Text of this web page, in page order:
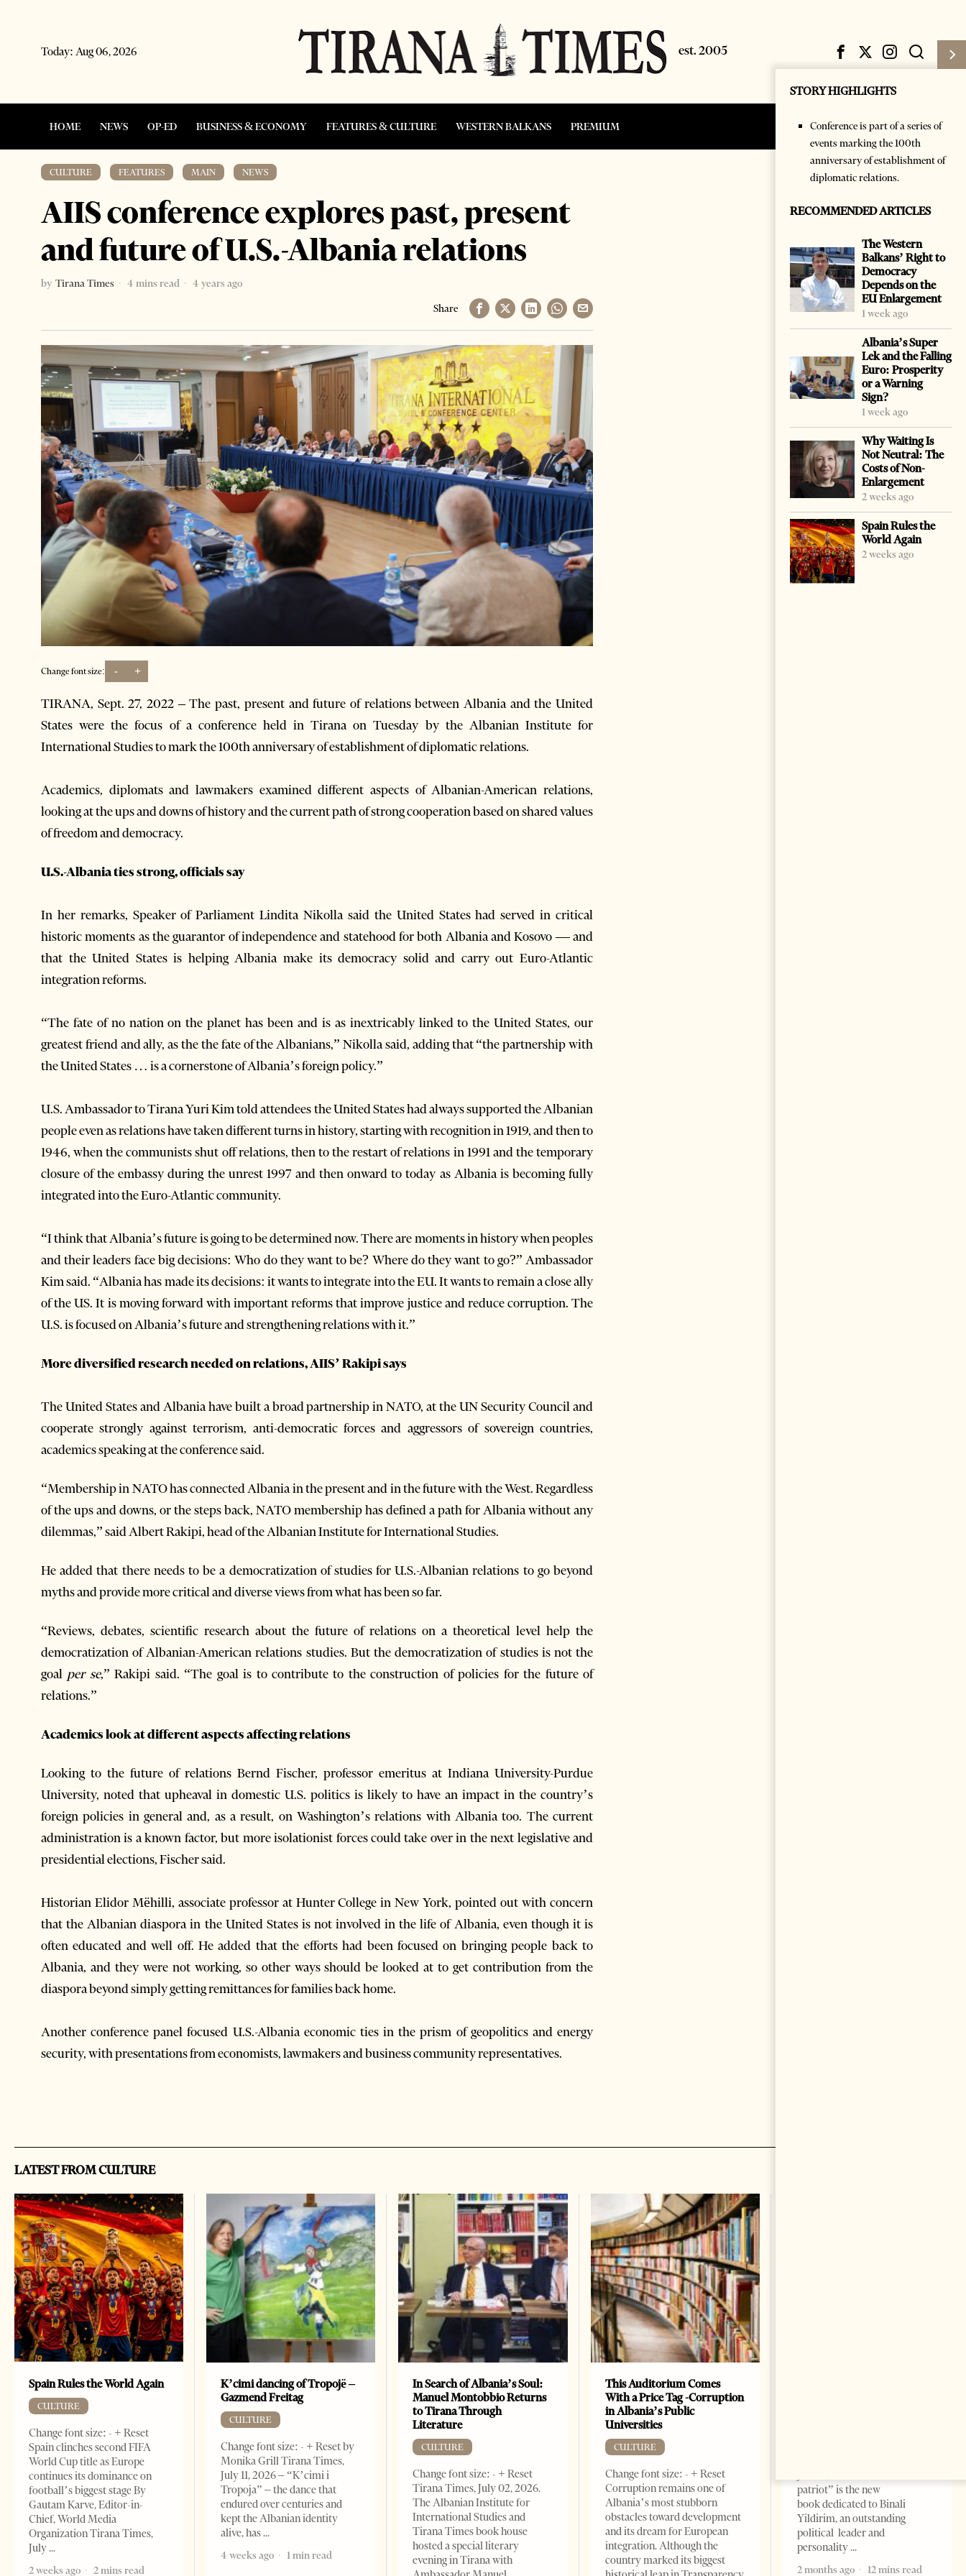
Today: Aug 06, 2026
HOME NEWS OP-ED BUSINESS & ECONOMY FEATURES & CULTURE WESTERN BALKANS PREMIUM Subscribe Login
CULTURE FEATURES MAIN NEWS
AIIS conference explores past, present
and future of U.S.-Albania relations
by Tirana Times 4 mins read
4 years ago
Share
Change font size: - +
TIRANA, Sept. 27, 2022 – The past, present and future of relations between Albania and the United
States were the focus of a conference held in Tirana on Tuesday by the Albanian Institute for
International Studies to mark the 100th anniversary of establishment of diplomatic relations.
Academics, diplomats and lawmakers examined different aspects of Albanian-American relations,
looking at the ups and downs of history and the current path of strong cooperation based on shared values
of freedom and ​​democracy.
U.S.-Albania ties strong, officials say
In her remarks, Speaker of Parliament Lindita Nikolla said the United States had served in critical
historic moments as the guarantor of independence and statehood for both Albania and Kosovo — and
that the United States is helping Albania make its democracy solid and carry out Euro-Atlantic
integration reforms.
“The fate of no nation on the planet has been and is as inextricably linked to the United States, our
greatest friend and ally, as the the fate of the Albanians,” Nikolla said, adding that “the partnership with
the United States … is a cornerstone of Albania’s foreign policy.”
U.S. Ambassador to Tirana Yuri Kim told attendees the United States had always supported the Albanian
people even as relations have taken different turns in history, starting with recognition in 1919, and then to
1946, when the communists shut off relations, then to the restart of relations in 1991 and the temporary
closure of the embassy during the unrest 1997 and then onward to today as Albania is becoming fully
integrated into the Euro-Atlantic community.
“I think that Albania’s future is going to be determined now. There are moments in history when peoples
and their leaders face big decisions: Who do they want to be? Where do they want to go?” Ambassador
Kim said. “Albania has made its decisions: it wants to integrate into the EU. It wants to remain a close ally
of the US. It is moving forward with important reforms that improve justice and reduce corruption. The
U.S. is focused on Albania’s future and strengthening relations with it.”
More diversified research needed on relations, AIIS’ Rakipi says
The United States and Albania have built a broad partnership in NATO, at the UN Security Council and
cooperate strongly against terrorism, anti-democratic forces and aggressors of sovereign countries,
academics speaking at the conference said.
“Membership in NATO has connected Albania in the present and in the future with the West. Regardless
of the ups and downs, or the steps back, NATO membership has defined a path for Albania without any
dilemmas,” said Albert Rakipi, head of the Albanian Institute for International Studies.
He added that there needs to be a democratization of studies for U.S.-Albanian relations to go beyond
myths and provide more critical and diverse views from what has been so far.
“Reviews, debates, scientific research about the future of relations on a theoretical level help the
democratization of Albanian-American relations studies. But the democratization of studies is not the
goal per se,” Rakipi said. “The goal is to contribute to the construction of policies for the future of
relations.”
Academics look at different aspects affecting relations
Looking to the future of relations Bernd Fischer, professor emeritus at Indiana University-Purdue
University, noted that upheaval in domestic U.S. politics is likely to have an impact in the country’s
foreign policies in general and, as a result, on Washington’s relations with Albania too. The current
administration is a known factor, but more isolationist forces could take over in the next legislative and
presidential elections, Fischer said.
Historian Elidor Mëhilli, associate professor at Hunter College in New York, pointed out with concern
that the Albanian diaspora in the United States is not involved in the life of Albania, even though it is
often educated and well off. He added that the efforts had been focused on bringing people back to
Albania, and they were not working, so other ways should be looked at to get contribution from the
diaspora beyond simply getting remittances for families back home.
Another conference panel focused U.S.-Albania economic ties in the prism of geopolitics and energy
security, with presentations from economists, lawmakers and business community representatives.
STORY HIGHLIGHTS
Conference is part of a series of
events marking the 100th
anniversary of establishment of
diplomatic relations.
RECOMMENDED ARTICLES
The Western
Balkans’ Right to
Democracy
Depends on the
EU Enlargement
1 week ago
Albania’s Super
Lek and the Falling
Euro: Prosperity
or a Warning
Sign?
1 week ago
Why Waiting Is
Not Neutral: The
Costs of Non-
Enlargement
2 weeks ago
Spain Rules the
World Again
2 weeks ago
LATEST FROM CULTURE
Spain Rules the World Again
CULTURE
Change font size: - + Reset
Spain clinches second FIFA
World Cup title as Europe
continues its dominance on
football’s biggest stage By
Gautam Karve, Editor-in-
Chief, World Media
Organization Tirana Times,
July
2 weeks ago
2 mins read
K’cimi dancing of Tropojë –
Gazmend Freitag
CULTURE
Change font size: - + Reset by
Monika Grill Tirana Times,
July 11, 2026 – “K’cimi i
Tropoja” – the dance that
endured over centuries and
kept the Albanian identity
alive, has
4 weeks ago
1 min read
In Search of Albania’s Soul:
Manuel Montobbio Returns
to Tirana Through
Literature
CULTURE
Change font size: - + Reset
Tirana Times, July 02, 2026.
The Albanian Institute for
International Studies and
Tirana Times book house
hosted a special literary
evening in Tirana with
This Auditorium Comes
With a Price Tag -Corruption
in Albania’s Public
Universities
CULTURE
Change font size: - + Reset
Corruption remains one of
Albania’s most stubborn
obstacles toward development
and its dream for European
integration. Although the
country marked its biggest
patriot” is the new
book dedicated to Binali
Yildirim, an outstanding
political leader and
personality
2 months ago
12 mins read